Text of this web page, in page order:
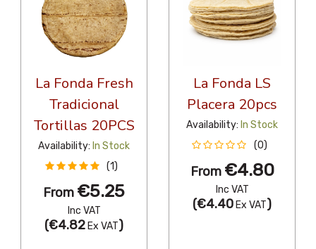
La Fonda Fresh
Tradicional
Tortillas 20PCS
Availability: In Stock
(1)
From €5.25
Inc VAT
(€4.82 Ex VAT)
La Fonda LS
Placera 20pcs
Availability: In Stock
(0)
From €4.80
Inc VAT
(€4.40 Ex VAT)